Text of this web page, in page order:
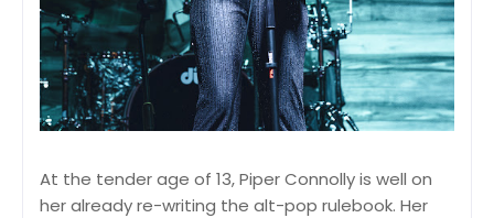
At the tender age of 13, Piper Connolly is well on
her already re-writing the alt-pop rulebook. Her